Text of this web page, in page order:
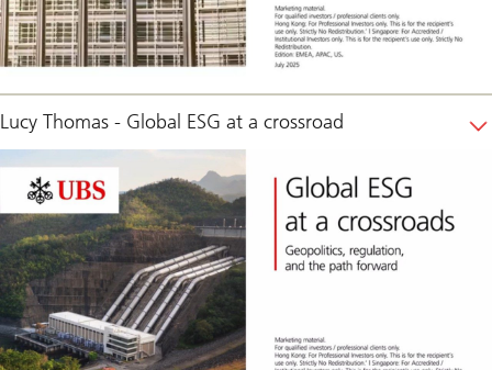
Lucy Thomas - Global ESG at a crossroad